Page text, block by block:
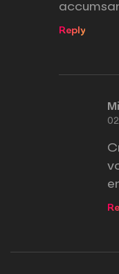
Reply